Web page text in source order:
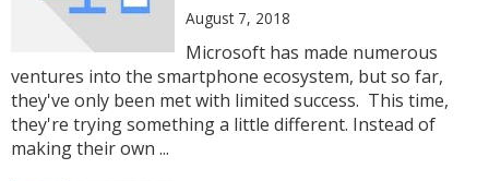
August 7, 2018
Microsoft has made numerous
ventures into the smartphone ecosystem, but so far,
they've only been met with limited success. This time,
they're trying something a little different. Instead of
making their own ...